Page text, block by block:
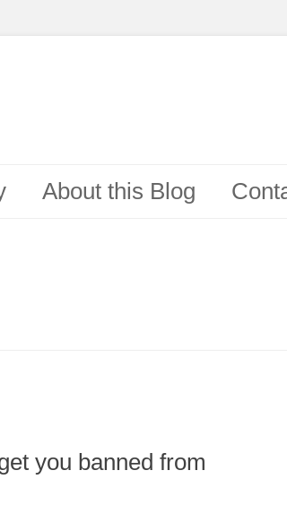
About this Blog
you banned from